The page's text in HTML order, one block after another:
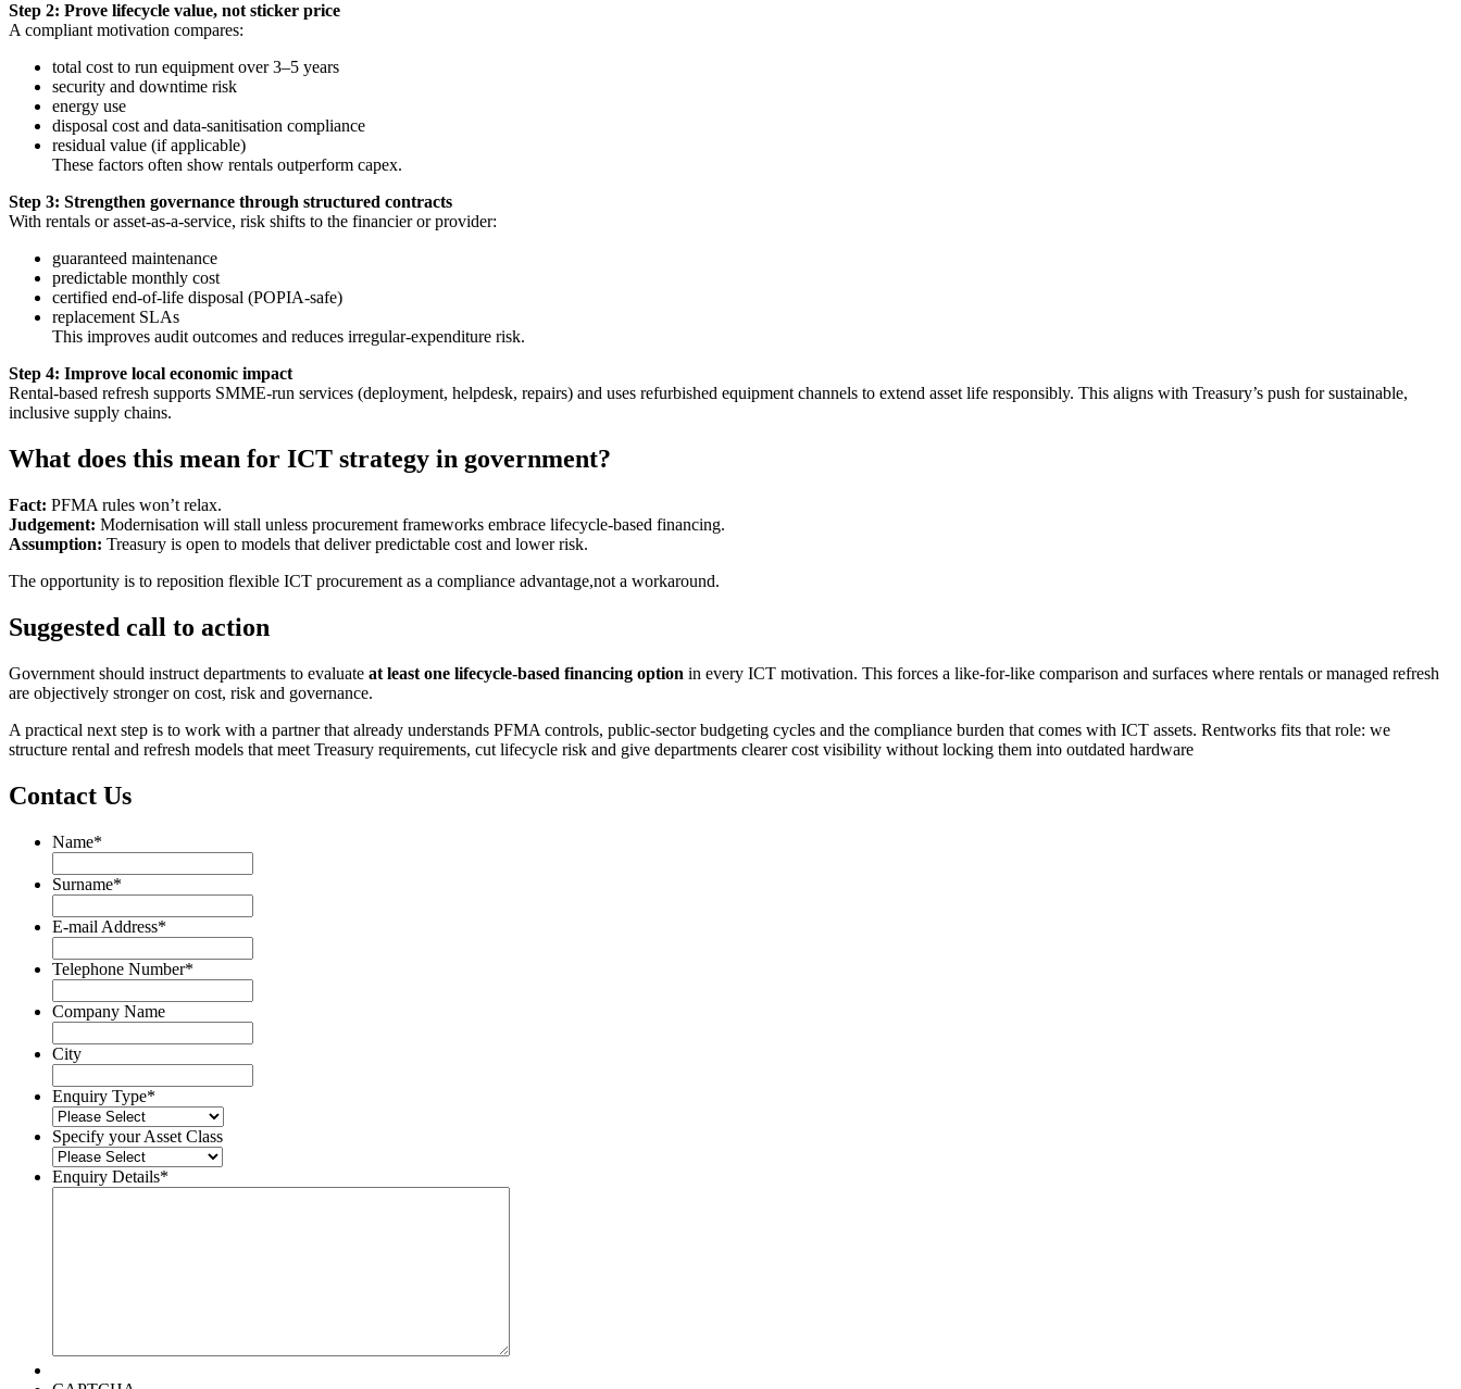
Step 2: Prove lifecycle value, not sticker price
A compliant motivation compares:
total cost to run equipment over 3–5 years
security and downtime risk
energy use
disposal cost and data-sanitisation compliance
residual value (if applicable)
These factors often show rentals outperform capex.
Step 3: Strengthen governance through structured contracts
With rentals or asset-as-a-service, risk shifts to the financier or provider:
guaranteed maintenance
predictable monthly cost
certified end-of-life disposal (POPIA-safe)
replacement SLAs
This improves audit outcomes and reduces irregular-expenditure risk.
Step 4: Improve local economic impact
Rental-based refresh supports SMME-run services (deployment, helpdesk, repairs) and uses refurbished equipment channels to extend asset life responsibly. This aligns with Treasury’s push for sustainable,
inclusive supply chains.
What does this mean for ICT strategy in government?
Fact: PFMA rules won’t relax.
Judgement: Modernisation will stall unless procurement frameworks embrace lifecycle-based financing.
Assumption: Treasury is open to models that deliver predictable cost and lower risk.
The opportunity is to reposition flexible ICT procurement as a compliance advantage,not a workaround.
Suggested call to action
Government should instruct departments to evaluate at least one lifecycle-based financing option in every ICT motivation. This forces a like-for-like comparison and surfaces where rentals or managed refresh
are objectively stronger on cost, risk and governance.
A practical next step is to work with a partner that already understands PFMA controls, public-sector budgeting cycles and the compliance burden that comes with ICT assets. Rentworks fits that role: we
structure rental and refresh models that meet Treasury requirements, cut lifecycle risk and give departments clearer cost visibility without locking them into outdated hardware
Contact Us
Name*
Surname*
E-mail Address*
Telephone Number*
Company Name
City
Enquiry Type*
Specify your Asset Class
Enquiry Details*